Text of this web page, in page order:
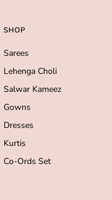
SHOP
Sarees
Lehenga Choli
Salwar Kameez
Gowns
Dresses
Kurtis
Co-Ords Set